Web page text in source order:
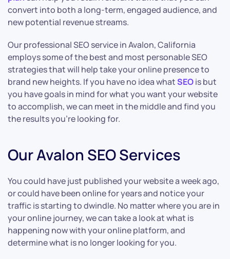
convert into both a long-term, engaged audience, and
new potential revenue streams.
Our professional SEO service in Avalon, California
employs some of the best and most personable SEO
strategies that will help take your online presence to
brand new heights. If you have no idea whatSEOis but
you have goals in mind for what you want your website
to accomplish, we can meet in the middle and find you
the results you’re looking for.
Our Avalon SEO Services
You could have just published your website a week ago,
or could have been online for years and notice your
traffic is starting to dwindle. No matter where you are in
your online journey, we can take a look at what is
happening now with your online platform, and
determine what is no longer looking for you.